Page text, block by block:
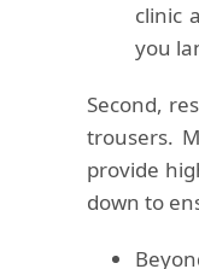
clinic
you
Second,
trousers.
provide
down to